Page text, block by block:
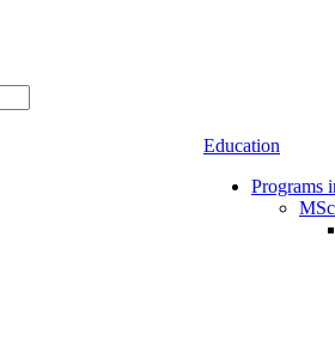
Education
Programs
MSc